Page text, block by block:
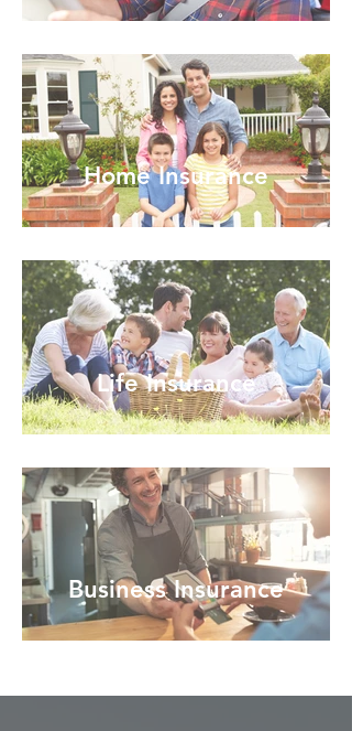
Home Insurance
Life Insurance
Business Insurance